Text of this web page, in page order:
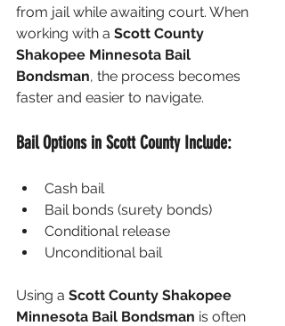
from jail while awaiting court. When
working with a Scott County
Shakopee Minnesota Bail
Bondsman, the process becomes
faster and easier to navigate.
Bail Options in Scott County Include:
Cash bail
Bail bonds (surety bonds)
Conditional release
Unconditional bail
Using a Scott County Shakopee
Minnesota Bail Bondsman is often